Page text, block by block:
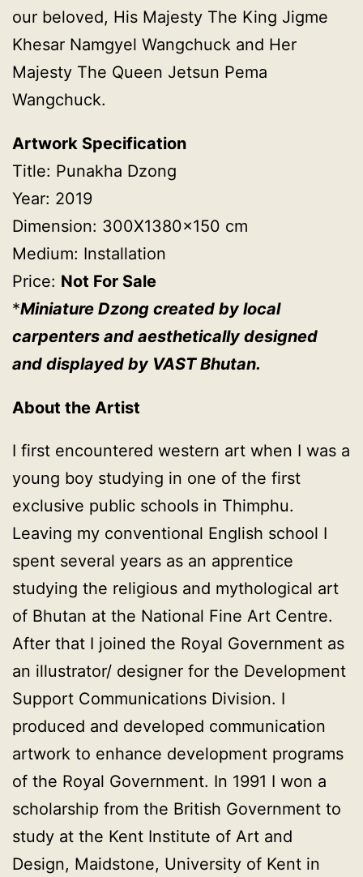
our beloved, His Majesty The King Jigme
Khesar Namgyel Wangchuck and Her
Majesty The Queen Jetsun Pema
Wangchuck.
Artwork Specification
Title: Punakha Dzong
Year: 2019
Dimension: 300X1380x150 cm
Medium: Installation
Price: Not For Sale
*Miniature Dzong created by local
carpenters and aesthetically designed
and displayed by VAST Bhutan.
About the Artist
I first encountered western art when I was a
young boy studying in one of the first
exclusive public schools in Thimphu.
Leaving my conventional English school I
spent several years as an apprentice
studying the religious and mythological art
of Bhutan at the National Fine Art Centre.
After that I joined the Royal Government as
an illustrator/ designer for the Development
Support Communications Division. I
produced and developed communication
artwork to enhance development programs
of the Royal Government. In 1991 I won a
scholarship from the British Government to
study at the Kent Institute of Art and
Design, Maidstone, University of Kent in